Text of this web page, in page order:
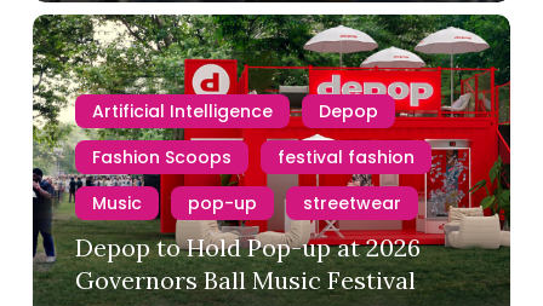
Artificial Intelligence
Depop
Fashion Scoops
festival fashion
Music
pop-up streetwear
Depop to Hold Pop-up at 2026
Governors Ball Music Festival